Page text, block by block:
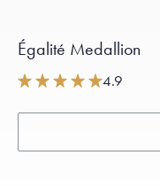
Égalité Medallion
4.9